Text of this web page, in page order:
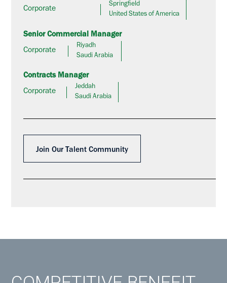
Corporate
Springfield
United States of America
Senior Commercial Manager
Corporate
Riyadh
Saudi Arabia
Contracts Manager
Corporate
Jeddah
Saudi Arabia
Join Our Talent Community